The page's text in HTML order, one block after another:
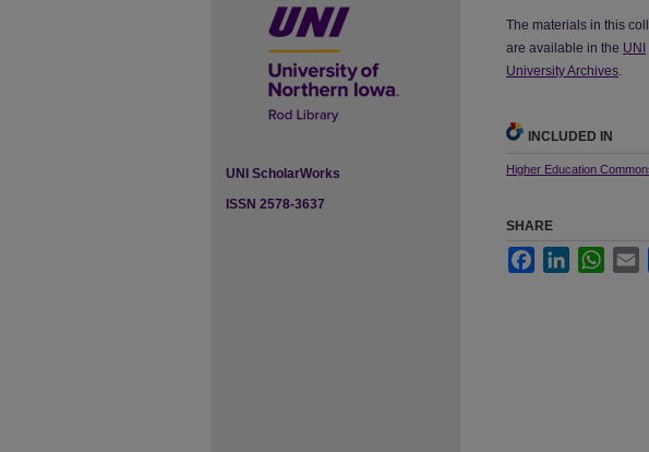
The materials in this
are available in the UNI
University Archives.
INCLUDED IN
Higher Education
SHARE
FacebookLinkedIn
UNI ScholarWorks
ISSN 2578-3637